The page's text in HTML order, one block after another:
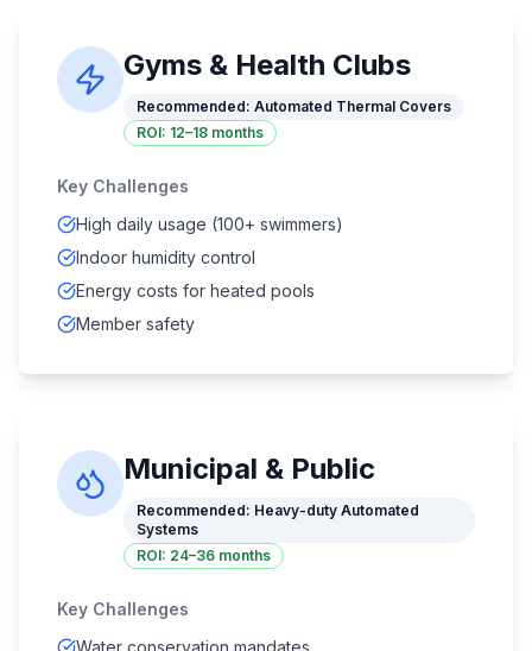
Gyms & Health Clubs
Recommended: Automated Thermal Covers
ROI: 12–18 months
Key Challenges
High daily usage (100+ swimmers)
Indoor humidity control
Energy costs for heated pools
Member safety
Municipal & Public
Recommended: Heavy-duty Automated
Systems
ROI: 24–36 months
Key Challenges
Water conservation mandates